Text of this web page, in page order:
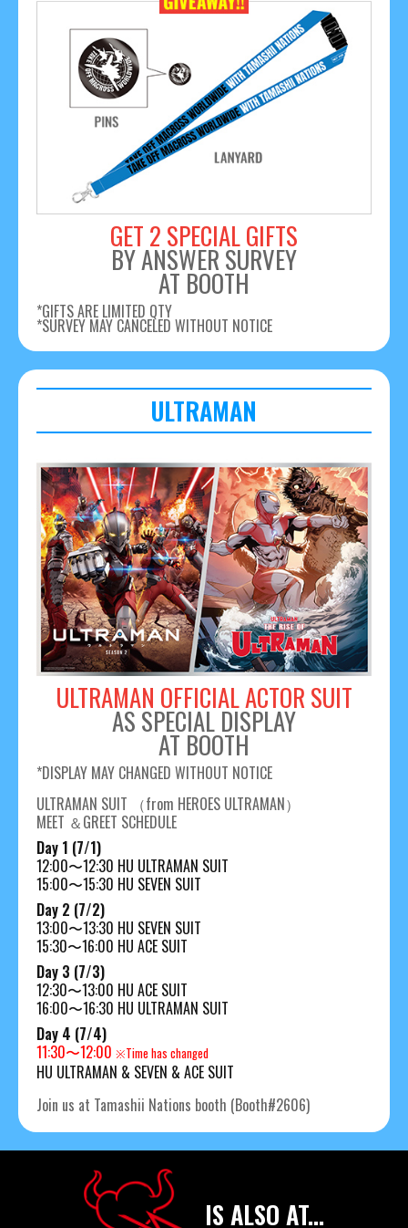
GET 2 SPECIAL GIFTS
BY ANSWER SURVEY
AT BOOTH
*GIFTS ARE LIMITED QTY
*SURVEY MAY CANCELED WITHOUT NOTICE
ULTRAMAN
ULTRAMAN OFFICIAL ACTOR SUIT
AS SPECIAL DISPLAY
AT BOOTH
*DISPLAY MAY CHANGED WITHOUT NOTICE
ULTRAMAN SUIT （from HEROES ULTRAMAN）
MEET ＆GREET SCHEDULE
Day 1 (7/1)
12:00〜12:30 HU ULTRAMAN SUIT
15:00〜15:30 HU SEVEN SUIT
Day 2 (7/2)
13:00〜13:30 HU SEVEN SUIT
15:30〜16:00 HU ACE SUIT
Day 3 (7/3)
12:30〜13:00 HU ACE SUIT
16:00〜16:30 HU ULTRAMAN SUIT
Day 4 (7/4)
11:30〜12:00 ※Time has changed
HU ULTRAMAN & SEVEN & ACE SUIT
Join us at Tamashii Nations booth (Booth#2606)
IS ALSO AT...